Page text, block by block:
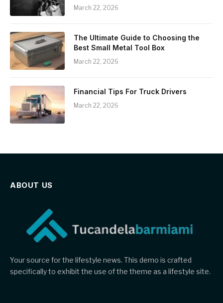
March 22, 2026
The Ultimate Guide to Choosing the
Best Small Metal Tool Box
March 22, 2026
Financial Tips For Truck Drivers
March 22, 2026
ABOUT US
Your source for the lifestyle news. This demo is crafted
specifically to exhibit the use of the theme as a lifestyle site.